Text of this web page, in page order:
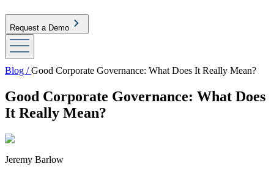
Request a Demo
Blog /Good Corporate Governance: What Does It Really Mean?
Good Corporate Governance: What Does
It Really Mean?
Jeremy Barlow